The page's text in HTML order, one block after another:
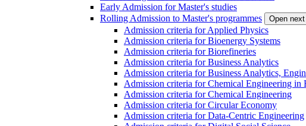
Early Admission for Master's studies
Rolling Admission to Master's programmes
Open
Admission criteria for Applied Physics
Admission criteria for Bioenergy Systems
Admission criteria for Biorefineries
Admission criteria for Business Analytics
Admission criteria for Business Analytics,
Admission criteria for Chemical Engineering in
Admission criteria for Chemical Engineering
Admission criteria for Circular Economy
Admission criteria for Data-Centric Engineering